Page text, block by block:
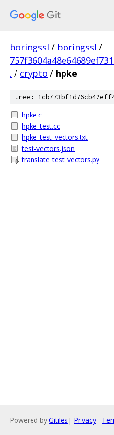
boringssl / boringssl /
. / crypto / hpke
tree:
hpke.c
hpke_test.cc
hpke_test_vectors.txt
test-vectors.json
translate_test_vectors.py
Powered by Gitiles | Privacy|